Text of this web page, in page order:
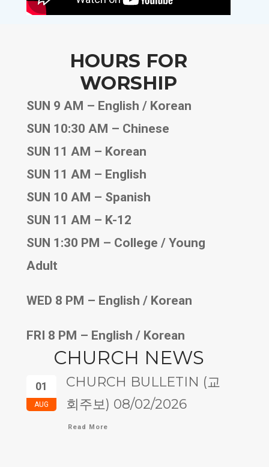
HOURS FOR
WORSHIP
SUN 9 AM – English / Korean
SUN 10:30 AM – Chinese
SUN 11 AM – Korean
SUN 11 AM – English
SUN 10 AM – Spanish
SUN 11 AM – K-12
SUN 1:30 PM – College / Young
Adult
WED 8 PM – English / Korean
FRI 8 PM – English / Korean
CHURCH NEWS
01
AUG
CHURCH BULLETIN (교
회주보) 08/02/2026
Read More